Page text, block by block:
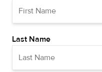
Last Name